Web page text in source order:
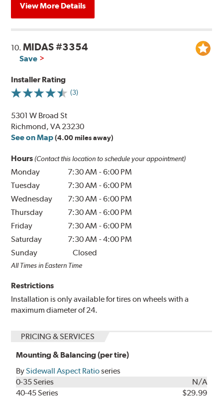
View More Details
10.MIDAS #3354
Save
Installer Rating
(3)
5301 W Broad St
Richmond, VA 23230
See on Map (4.00 miles away)
Hours (Contact this location to schedule your appointment)
Monday 7:30 AM -6:00 PM
Tuesday
7:30 AM -6:00 PM
Wednesday
7:30 AM -6:00 PM
Thursday
7:30 AM -6:00 PM
Friday
7:30 AM -6:00 PM
Saturday
7:30 AM -4:00 PM
Sunday
Closed
All Times in Eastern Time
Restrictions
Installation is only available for tires on wheels with a
maximum diameter of 24.
PRICING & SERVICES
Mounting & Balancing (per tire)
BySidewall Aspect Ratioseries
0-35 Series
N/A
40-45 Series
$29.99